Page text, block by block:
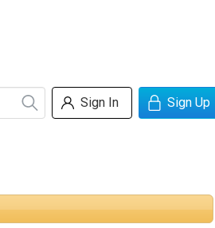
Sign In Sign Up